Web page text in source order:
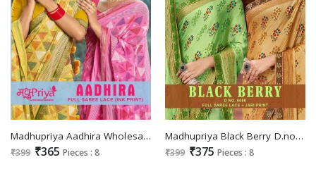
Madhupriya Aadhira Wholesale Full Saree Lace INK Print Sarees
₹399 ₹365 Pieces : 8
Madhupriya Black Berry D.no 6006 Wholesale Full Saree Lace Jari Print Sarees
₹399 ₹375 Pieces : 8